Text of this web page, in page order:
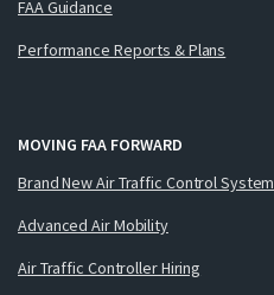
FAA Guidance
Performance Reports & Plans
MOVING FAA FORWARD
Brand New Air Traffic Control System
Advanced Air Mobility
Air Traffic Controller Hiring